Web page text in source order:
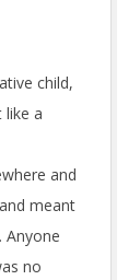
child,
like a
and
meant
no